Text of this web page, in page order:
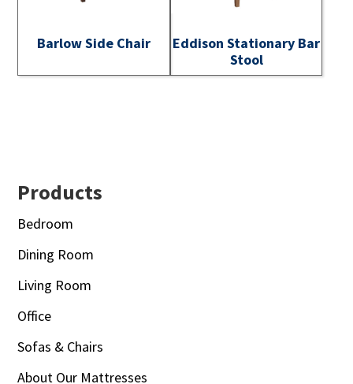
Barlow Side Chair
Eddison Stationary Bar
Stool
Footer
Products
Bedroom
Dining Room
Living Room
Office
Sofas & Chairs
About Our Mattresses